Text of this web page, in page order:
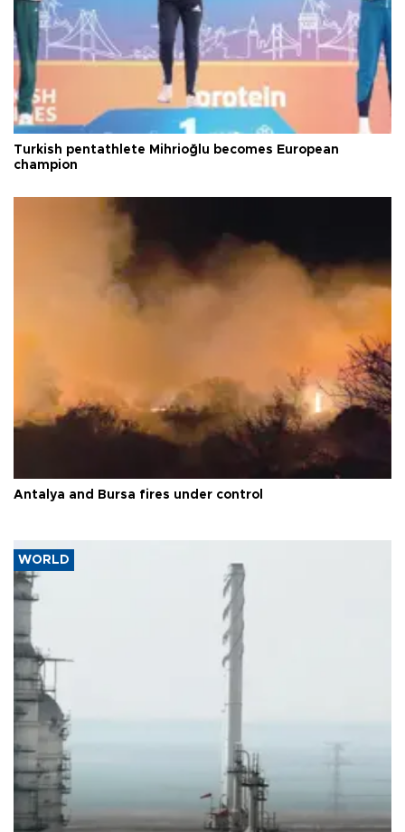
Turkish pentathlete Mihrioğlu becomes European
champion
Antalya and Bursa fires under control
WORLD